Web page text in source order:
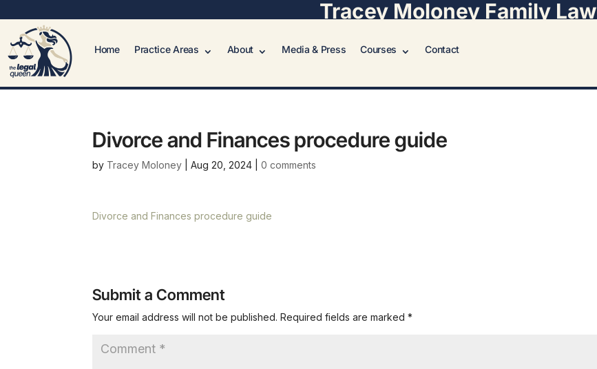
Tracey Moloney Family Law
Home Practice Areas About Media & Press Courses Contact
Divorce and Finances procedure guide
by Tracey Moloney |Aug 20, 2024 |0 comments
Divorce and Finances procedure guide
Submit a Comment
Your email address will not be published. Required fields are marked*